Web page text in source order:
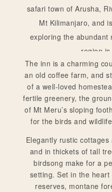
safari town of Arusha,
Mt Kilimanjaro, and
exploring the
region is
The inn is a charming
an old coffee farm, and
of a well-loved
fertile greenery, the
of Mt Meru’s sloping
for the birds and
Elegantly rustic
and in thickets of tall
birdsong make for a
setting. Set in the
reserves, montane